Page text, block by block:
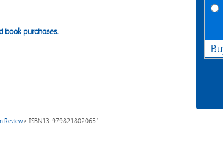
purchases.
Review> ISBN13: 9798218020651